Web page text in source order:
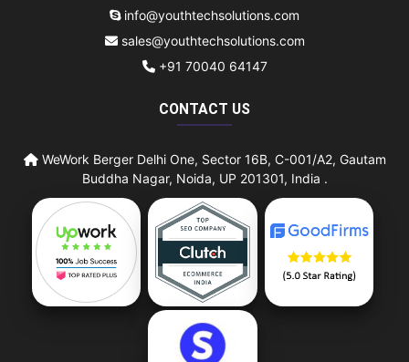
info@youthtechsolutions.com
sales@youthtechsolutions.com
+91 70040 64147
CONTACT US
WeWork Berger Delhi One, Sector 16B, C-001/A2, Gautam
Buddha Nagar, Noida, UP 201301, India .